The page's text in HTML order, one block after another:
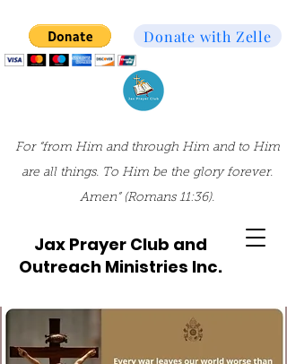
Jax Prayer Club and
Outreach Ministries Inc.
For “from Him and through Him and to Him
are all things. To Him be the glory forever.
Amen” (Romans 11:36).
Donate with Zelle